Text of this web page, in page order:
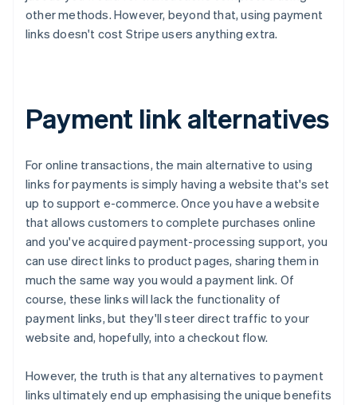
other methods. However, beyond that, using payment
links doesn't cost Stripe users anything extra.
Payment link alternatives
For online transactions, the main alternative to using
links for payments is simply having a website that's set
up to support e-commerce. Once you have a website
that allows customers to complete purchases online
and you've acquired payment-processing support, you
can use direct links to product pages, sharing them in
much the same way you would a payment link. Of
course, these links will lack the functionality of
payment links, but they'll steer direct traffic to your
website and, hopefully, into a checkout flow.
However, the truth is that any alternatives to payment
links ultimately end up emphasising the unique benefits